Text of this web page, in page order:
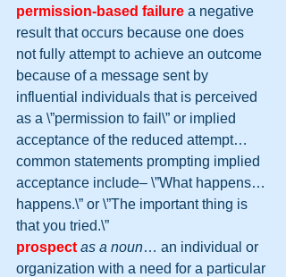
permission-based failure a negative
result that occurs because one does
not fully attempt to achieve an outcome
because of a message sent by
influential individuals that is perceived
as a \”permission to fail\” or implied
acceptance of the reduced attempt…
common statements prompting implied
acceptance include– \”What happens…
happens.\” or \”The important thing is
that you tried.\”
prospect as a noun… an individual or
organization with a need for a particular